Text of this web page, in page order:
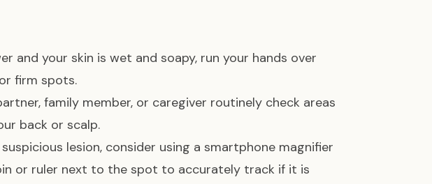
and your skin is wet and soapy, run your hands over
firm spots.
family member, or caregiver routinely check areas
back or scalp.
lesion, consider using a smartphone magnifier
or ruler next to the spot to accurately track if it is